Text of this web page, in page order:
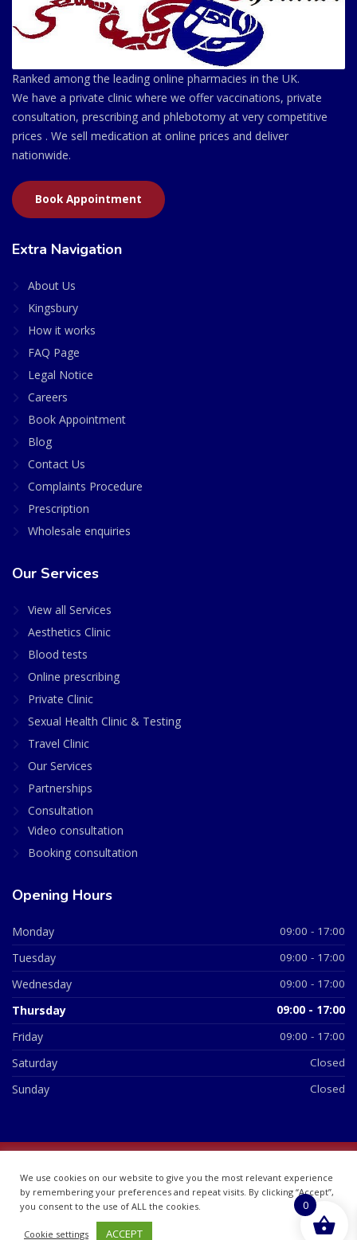
Ranked among the leading online pharmacies in the UK.
We have a private clinic where we offer vaccinations, private
consultation, prescribing and phlebotomy at very competitive
prices . We sell medication at online prices and deliver
nationwide.
Book Appointment
Extra Navigation
About Us
Kingsbury
How it works
FAQ Page
Legal Notice
Careers
Book Appointment
Blog
Contact Us
Complaints Procedure
Prescription
Wholesale enquiries
Our Services
View all Services
Aesthetics Clinic
Blood tests
Online prescribing
Private Clinic
Sexual Health Clinic & Testing
Travel Clinic
Our Services
Partnerships
Consultation
Video consultation
Booking consultation
Opening Hours
Monday 09:00 - 17:00
Tuesday 09:00 - 17:00
Wednesday 09:00 - 17:00
Thursday 09:00 - 17:00
Friday 09:00 - 17:00
Saturday Closed
Sunday Closed
07748360
We use cookies on our website to give you the most relevant experience
by remembering your preferences and repeat visits. By clicking “Accept”,
you consent to the use of ALL the cookies.
Cookie settings ACCEPT
0